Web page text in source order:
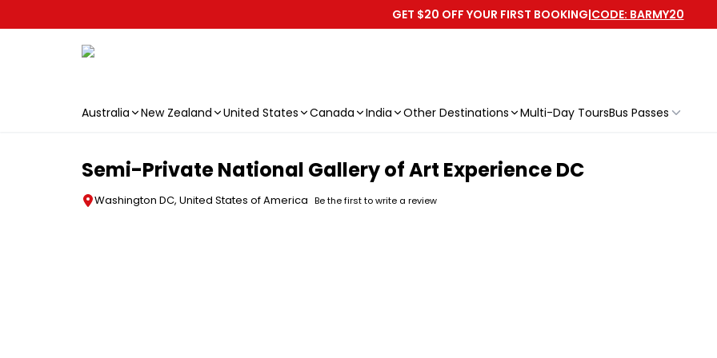
GET $20 OFF YOUR FIRST BOOKING|CODE: BARMY20
Australia New Zealand United States Canada India Other Destinations Multi-Day ToursBus Passes
Semi-Private National Gallery of Art Experience DC
Washington DC, United States of America Be the first to write a review